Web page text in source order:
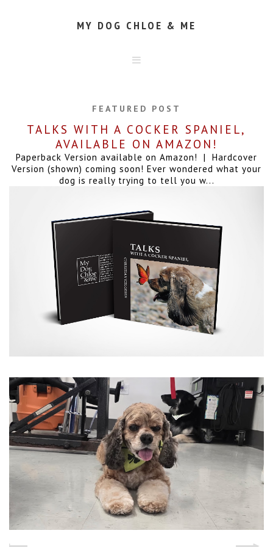
MY DOG CHLOE & ME
ABOUT
CONTACT
FEATURED POST
TALKS WITH A COCKER SPANIEL,
AVAILABLE ON AMAZON!
Paperback Version available on Amazon! | Hardcover
Version (shown) coming soon! Ever wondered what your
dog is really trying to tell you w...
THE SALON